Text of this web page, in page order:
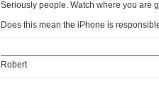
Seriously people. Watch where you are
Does this mean the iPhone is
Robert